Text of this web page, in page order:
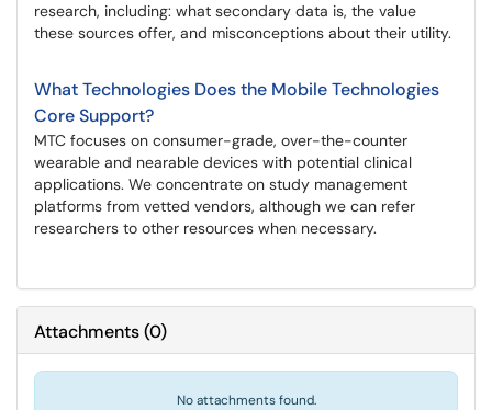
research, including: what secondary data is, the value
these sources offer, and misconceptions about their utility.
What Technologies Does the Mobile Technologies
Core Support?
MTC focuses on consumer-grade, over-the-counter
wearable and nearable devices with potential clinical
applications. We concentrate on study management
platforms from vetted vendors, although we can refer
researchers to other resources when necessary.
Attachments(0)
No attachments found.